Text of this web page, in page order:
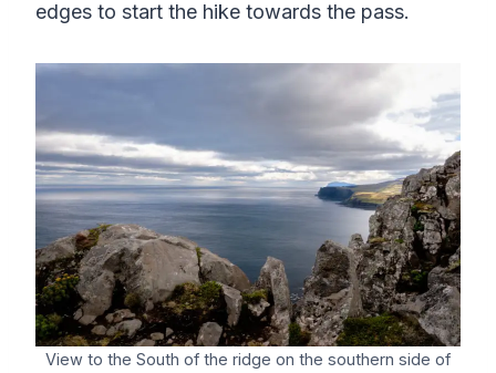
edges to start the hike towards the pass.
View to the South of the ridge on the southern side of